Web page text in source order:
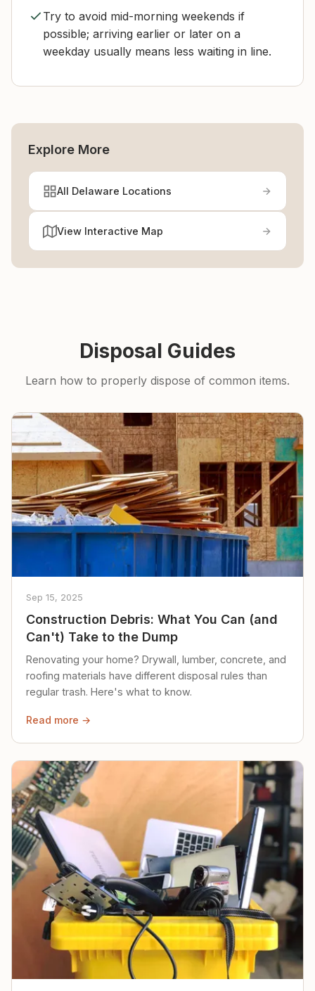
Try to avoid mid-morning weekends if
possible; arriving earlier or later on a
weekday usually means less waiting in line.
Explore More
All Delaware Locations
View Interactive Map
Disposal Guides
Learn how to properly dispose of common items.
Sep 15, 2025
Construction Debris: What You Can (and
Can't) Take to the Dump
Renovating your home? Drywall, lumber, concrete, and
roofing materials have different disposal rules than
regular trash. Here's what to know.
Read more →